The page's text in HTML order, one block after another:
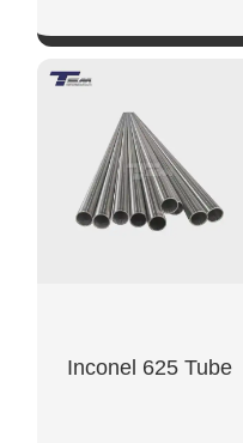
SHOW NOW
Inconel 625 Tube